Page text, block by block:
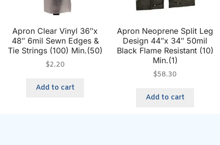
Apron Clear Vinyl 36″x
48″ 6mil Sewn Edges &
Tie Strings (100) Min.(50)
$2.20
Add to cart
Apron Neoprene Split Leg
Design 44″x 34″ 50mil
Black Flame Resistant (10)
Min.(1)
$58.30
Add to cart